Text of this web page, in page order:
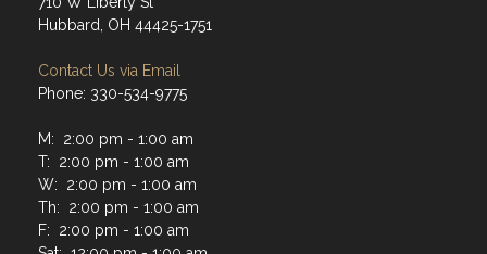
Hubbard, OH 44425-1751
Contact Us via Email
Phone: 330-534-9775
M: 2:00 pm - 1:00 am
T: 2:00 pm - 1:00 am
W: 2:00 pm - 1:00 am
Th: 2:00 pm - 1:00 am
F: 2:00 pm - 1:00 am